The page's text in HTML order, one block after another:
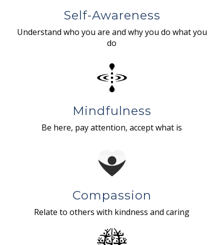
Self-Awareness
Understand who you are and why you do what you
do
Mindfulness
Be here, pay attention, accept what is
Compassion
Relate to others with kindness and caring